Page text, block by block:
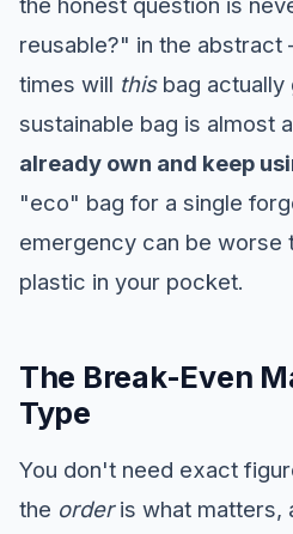
reusable?" in the
times will thisbag actually
sustainable bag is almost
already own and keep
"eco" bag for a single
emergency can be worse
plastic in your pocket.
The Break-Even
Type
You don't need exact
the orderis what matters,